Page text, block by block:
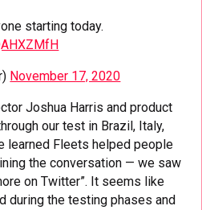
starting today.
November 17, 2020
Joshua Harris and product
our test in Brazil, Italy,
learned Fleets helped people
the conversation — we saw
on Twitter”. It seems like
during the testing phases and